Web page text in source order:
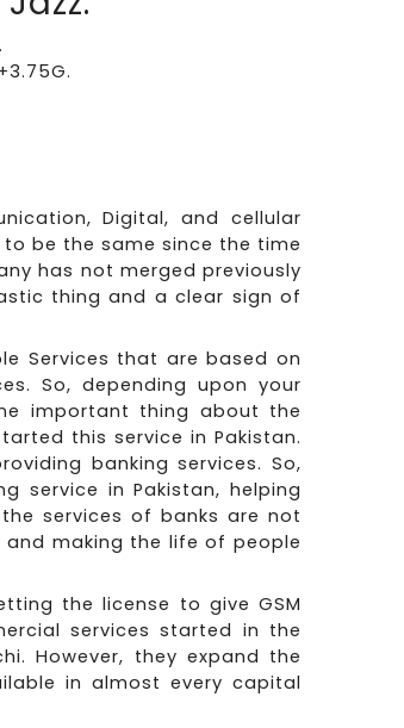
Digital, and cellular
be the same since the time
has not merged previously
thing and a clear sign of
Services that are based on
So, depending upon your
important thing about the
this service in Pakistan.
banking services. So,
service in Pakistan, helping
services of banks are not
making the life of people
the license to give GSM
services started in the
However, they expand the
in almost every capital